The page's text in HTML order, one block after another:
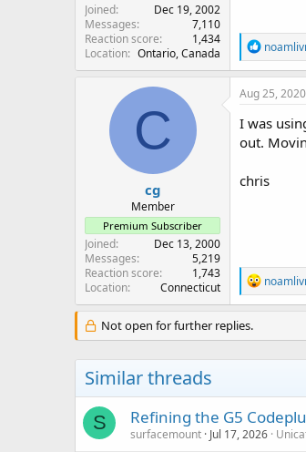
Joined
Dec 19, 2002
Messages
7,110
Reaction score
1,434
Location
Ontario, Canada
R
e
a
c
i
o
n
:
C
cg
Member
Premium Subscriber
Joined
Dec 13, 2000
Messages
5,219
Reaction score
1,743
Location
Connecticut
Aug 25, 2020
I was
out.
chris
R
e
a
t
s
Not open for further replies.
Similar threads
S Refining the G5
surfacemount Jul 17, 2026